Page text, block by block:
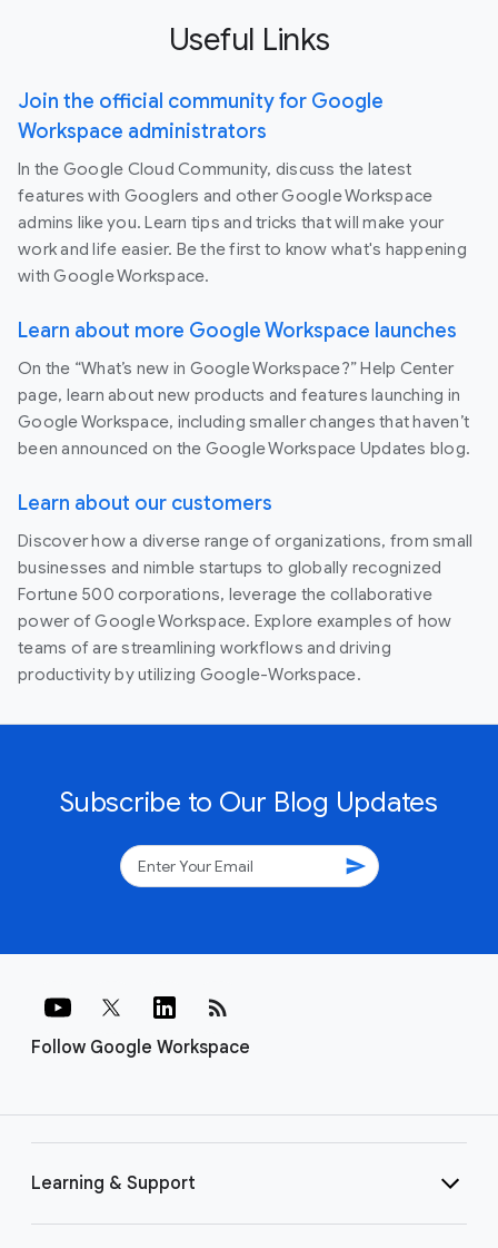
Useful Links
Join the official community for Google
Workspace administrators
In the Google Cloud Community, discuss the latest
features with Googlers and other Google Workspace
admins like you. Learn tips and tricks that will make your
work and life easier. Be the first to know what's happening
with Google Workspace.
Learn about more Google Workspace launches
On the “What’s new in Google Workspace?” Help Center
page, learn about new products and features launching in
Google Workspace, including smaller changes that haven’t
been announced on the Google Workspace Updates blog.
Learn about our customers
Discover how a diverse range of organizations, from small
businesses and nimble startups to globally recognized
Fortune 500 corporations, leverage the collaborative
power of Google Workspace. Explore examples of how
teams of are streamlining workflows and driving
productivity by utilizing Google-Workspace.
Subscribe to Our Blog Updates
send
Follow Google Workspace
rss_feed
Learning & Support